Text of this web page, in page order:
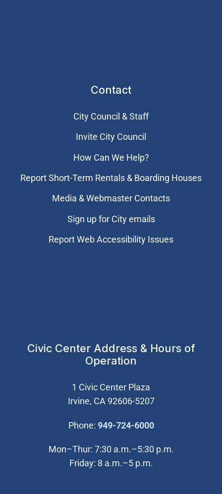
Contact
City Council & Staff
Invite City Council
How Can We Help?
Report Short-Term Rentals & Boarding Houses
Media & Webmaster Contacts
Sign up for City emails
Report Web Accessibility Issues
Civic Center Address & Hours of
Operation
1 Civic Center Plaza
Irvine, CA 92606-5207
Phone: 949-724-6000(Open in new
Mon–Thur: 7:30 a.m.–5:30 p.m.
Friday: 8 a.m.–5 p.m.